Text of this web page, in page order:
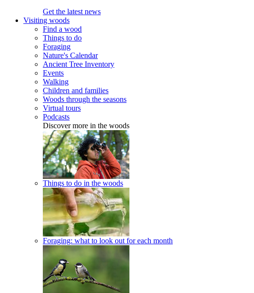
Get the latest news
Visiting woods
Find a wood
Things to do
Foraging
Nature's Calendar
Ancient Tree Inventory
Events
Walking
Children and families
Woods through the seasons
Virtual tours
Podcasts
Discover more in the woods
Things to do in the woods
Foraging: what to look out for each month